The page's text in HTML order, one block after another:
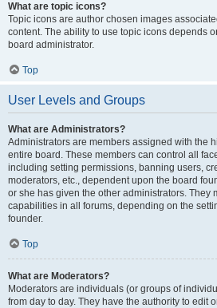
What are topic icons?
Topic icons are author chosen images
content. The ability to use topic icons depends
board administrator.
Top
User Levels and Groups
What are Administrators?
Administrators are members assigned with the
entire board. These members can control all
including setting permissions, banning users,
moderators, etc., dependent upon the board
or she has given the other administrators. They
capabilities in all forums, depending on the
founder.
Top
What are Moderators?
Moderators are individuals (or groups of
from day to day. They have the authority to edit